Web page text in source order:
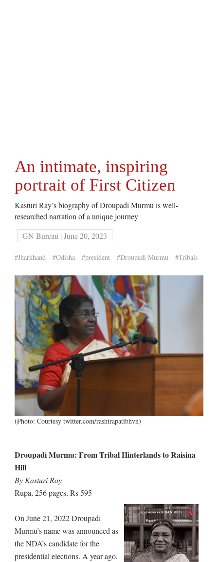
An intimate, inspiring
portrait of First Citizen
Kasturi Ray’s biography of Droupadi Murmu is well-
researched narration of a unique journey
GN Bureau | June 20, 2023
#Jharkhand #Odisha #president #Droupadi Murmu #Tribals
(Photo: Courtesy twitter.com/rashtrapatibhvn)
Droupadi Murmu: From Tribal Hinterlands to Raisina
Hill
By Kasturi Ray
Rupa, 256 pages, Rs 595
On June 21, 2022 Droupadi
Murmu’s name was announced as
the NDA’s candidate for the
presidential elections. A year ago,